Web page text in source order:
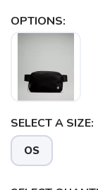
OPTIONS:
SELECT A SIZE:
OS